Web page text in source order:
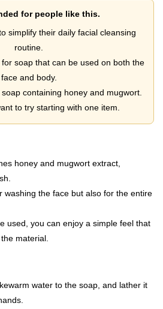
for people like this.
simplify their daily facial cleansing
routine.
soap that can be used on both the
face and body.
containing honey and mugwort.
to try starting with one item.
honey and mugwort extract,
washing the face but also for the entire
used, you can enjoy a simple feel that
material.
water to the soap, and lather it